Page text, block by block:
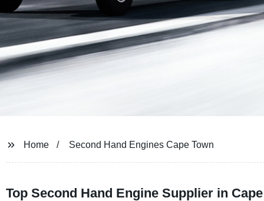
Home Second Hand Engines Cape Town
Top Second Hand Engine Supplier in